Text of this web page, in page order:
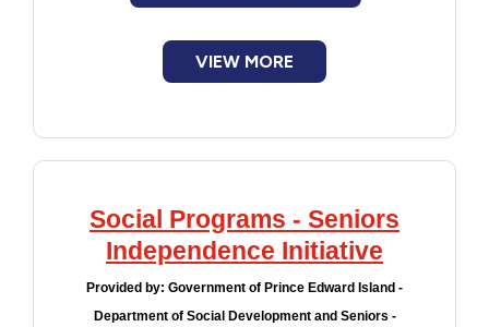
home admission
Palliative care: Comfort and support to
VIEW MORE
Social Programs - Seniors
Independence Initiative
Provided by: Government of Prince Edward Island -
Department of Social Development and Seniors -